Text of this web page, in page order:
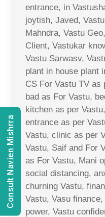
entrance, in
joytish, Javed,
Mahndra, Vastu
Client, Vastukar
Vastu Sarwasv,
plant in house plant
CS For Vastu TV as
bad as For Vastu,
kitchen as per
entrance as per
Vastu, clinic as per
Vastu, Saif and For
as For Vastu, Mani
social distancing,
churning Vastu,
Vastu, Vasu
power, Vastu
Consult Navien Mishrra